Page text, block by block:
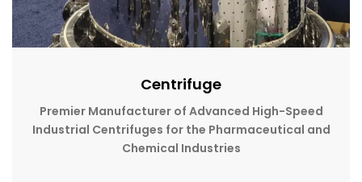
Centrifuge
Premier Manufacturer of Advanced High-Speed
Industrial Centrifuges for the Pharmaceutical and
Chemical Industries